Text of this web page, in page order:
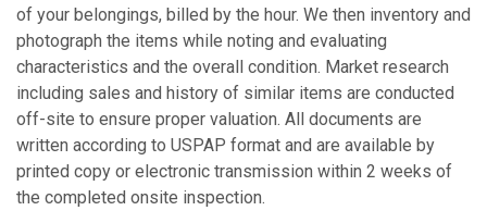
of your belongings, billed by the hour. We then inventory and
photograph the items while noting and evaluating
characteristics and the overall condition. Market research
including sales and history of similar items are conducted
off-site to ensure proper valuation. All documents are
written according to USPAP format and are available by
printed copy or electronic transmission within 2 weeks of
the completed onsite inspection.